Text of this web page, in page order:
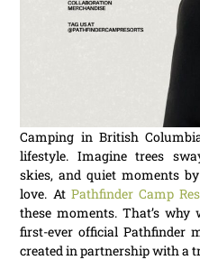
Camping in British
lifestyle. Imagine trees
skies, and quiet moments
love. At Pathfinder Camp
these moments. That’s why
first-ever official Pathfinder
created in partnership with a